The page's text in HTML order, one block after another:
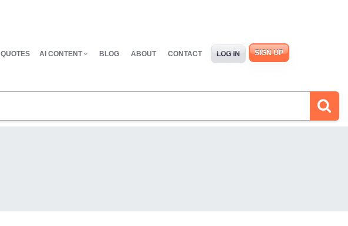
QUOTES AI CONTENT BLOG ABOUT CONTACT LOG IN SIGN UP